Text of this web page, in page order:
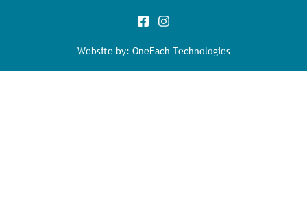
Website by: OneEach Technologies